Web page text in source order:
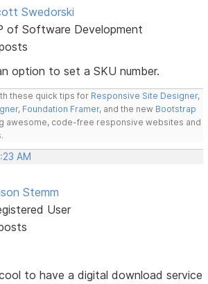
Swedorski
of Software Development
option to set a SKU number.
these quick tips for Responsive Site Designer,
, Foundation Framer, and the new Bootstrap
awesome, code-free responsive websites and
AM
Stemm
User
to have a digital download service